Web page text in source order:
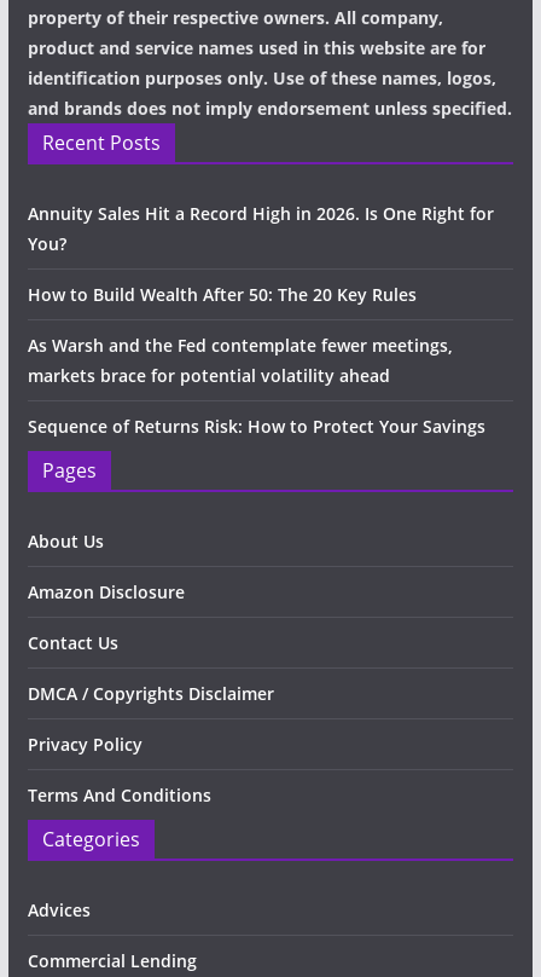
property of their respective owners. All company,
product and service names used in this website are for
identification purposes only. Use of these names, logos,
and brands does not imply endorsement unless specified.
Recent Posts
Annuity Sales Hit a Record High in 2026. Is One Right for
You?
How to Build Wealth After 50: The 20 Key Rules
As Warsh and the Fed contemplate fewer meetings,
markets brace for potential volatility ahead
Sequence of Returns Risk: How to Protect Your Savings
Pages
About Us
Amazon Disclosure
Contact Us
DMCA / Copyrights Disclaimer
Privacy Policy
Terms And Conditions
Categories
Advices
Commercial Lending